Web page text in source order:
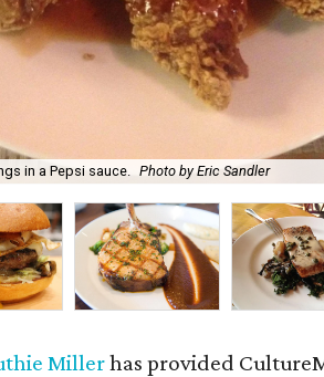
in a Pepsi sauce. Photo by Eric Sandler
Millerhas provided